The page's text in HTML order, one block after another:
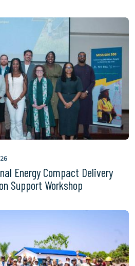
Energy Compact Delivery
Support Workshop